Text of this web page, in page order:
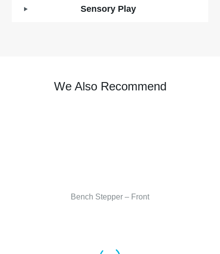
Sensory Play
We Also Recommend
Bench Stepper – Front